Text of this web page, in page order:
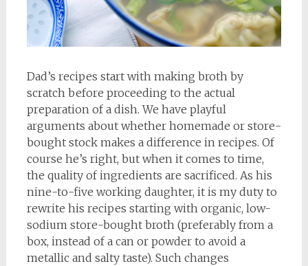
Dad’s recipes start with making broth by
scratch before proceeding to the actual
preparation of a dish. We have playful
arguments about whether homemade or store-
bought stock makes a difference in recipes. Of
course he’s right, but when it comes to time,
the quality of ingredients are sacrificed. As his
nine-to-five working daughter, it is my duty to
rewrite his recipes starting with organic, low-
sodium store-bought broth (preferably from a
box, instead of a can or powder to avoid a
metallic and salty taste). Such changes